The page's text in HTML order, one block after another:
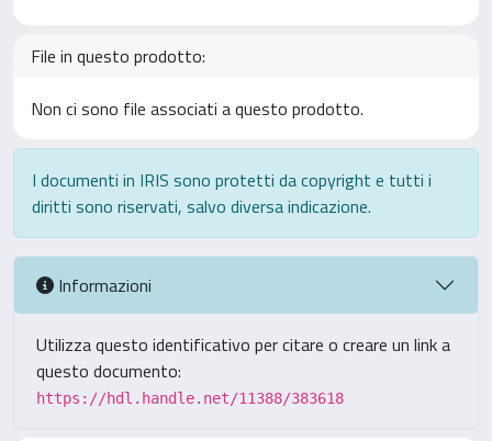
File in questo prodotto:
Non ci sono file associati a questo prodotto.
I documenti in IRIS sono protetti da copyright e tutti i
diritti sono riservati, salvo diversa indicazione.
Informazioni
Utilizza questo identificativo per citare o creare un link a
questo documento:
https://hdl.handle.net/11388/383618